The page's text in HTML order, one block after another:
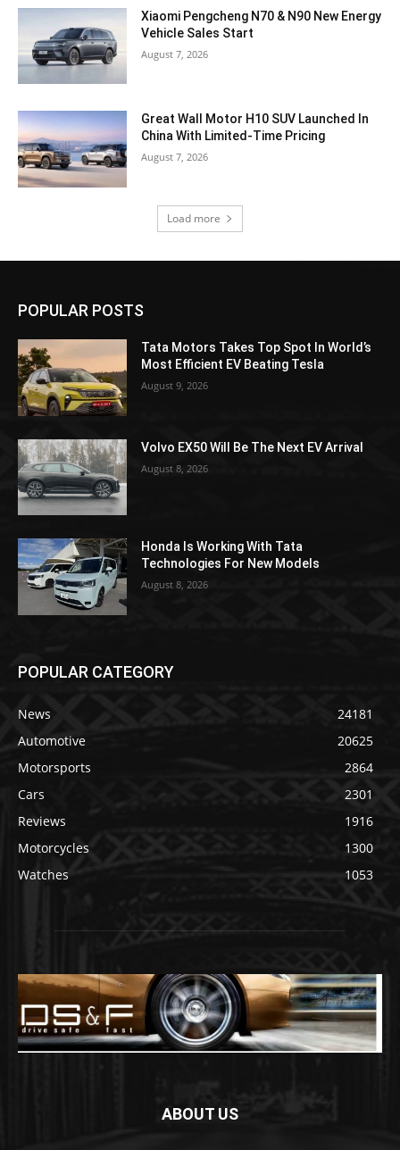
Xiaomi Pengcheng N70 & N90 New Energy
Vehicle Sales Start
August 7, 2026
Great Wall Motor H10 SUV Launched In
China With Limited-Time Pricing
August 7, 2026
Load more
POPULAR POSTS
Tata Motors Takes Top Spot In World’s
Most Efficient EV Beating Tesla
August 9, 2026
Volvo EX50 Will Be The Next EV Arrival
August 8, 2026
Honda Is Working With Tata
Technologies For New Models
August 8, 2026
POPULAR CATEGORY
News
24181
Automotive
20625
Motorsports
2864
Cars
2301
Reviews
1916
Motorcycles
1300
Watches
1053
ABOUT US